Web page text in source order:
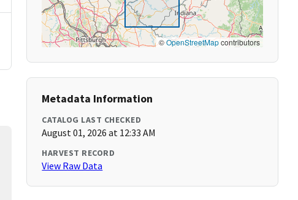
©OpenStreetMapcontributors
Metadata Information
CATALOG LAST CHECKED
August 01, 2026 at 12:33 AM
HARVEST RECORD
View Raw Data